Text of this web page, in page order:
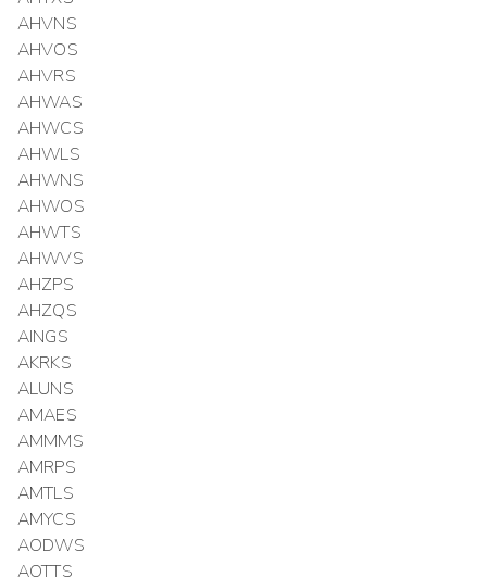
AHVNS
AHVOS
AHVRS
AHWAS
AHWCS
AHWLS
AHWNS
AHWOS
AHWTS
AHWVS
AHZPS
AHZQS
AINGS
AKRKS
ALUNS
AMAES
AMMMS
AMRPS
AMTLS
AMYCS
AODWS
AOTTS